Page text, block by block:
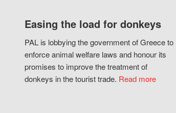
Easing the load for donkeys
PAL is lobbying the government of Greece to
enforce animal welfare laws and honour its
promises to improve the treatment of
donkeys in the tourist trade. Read more